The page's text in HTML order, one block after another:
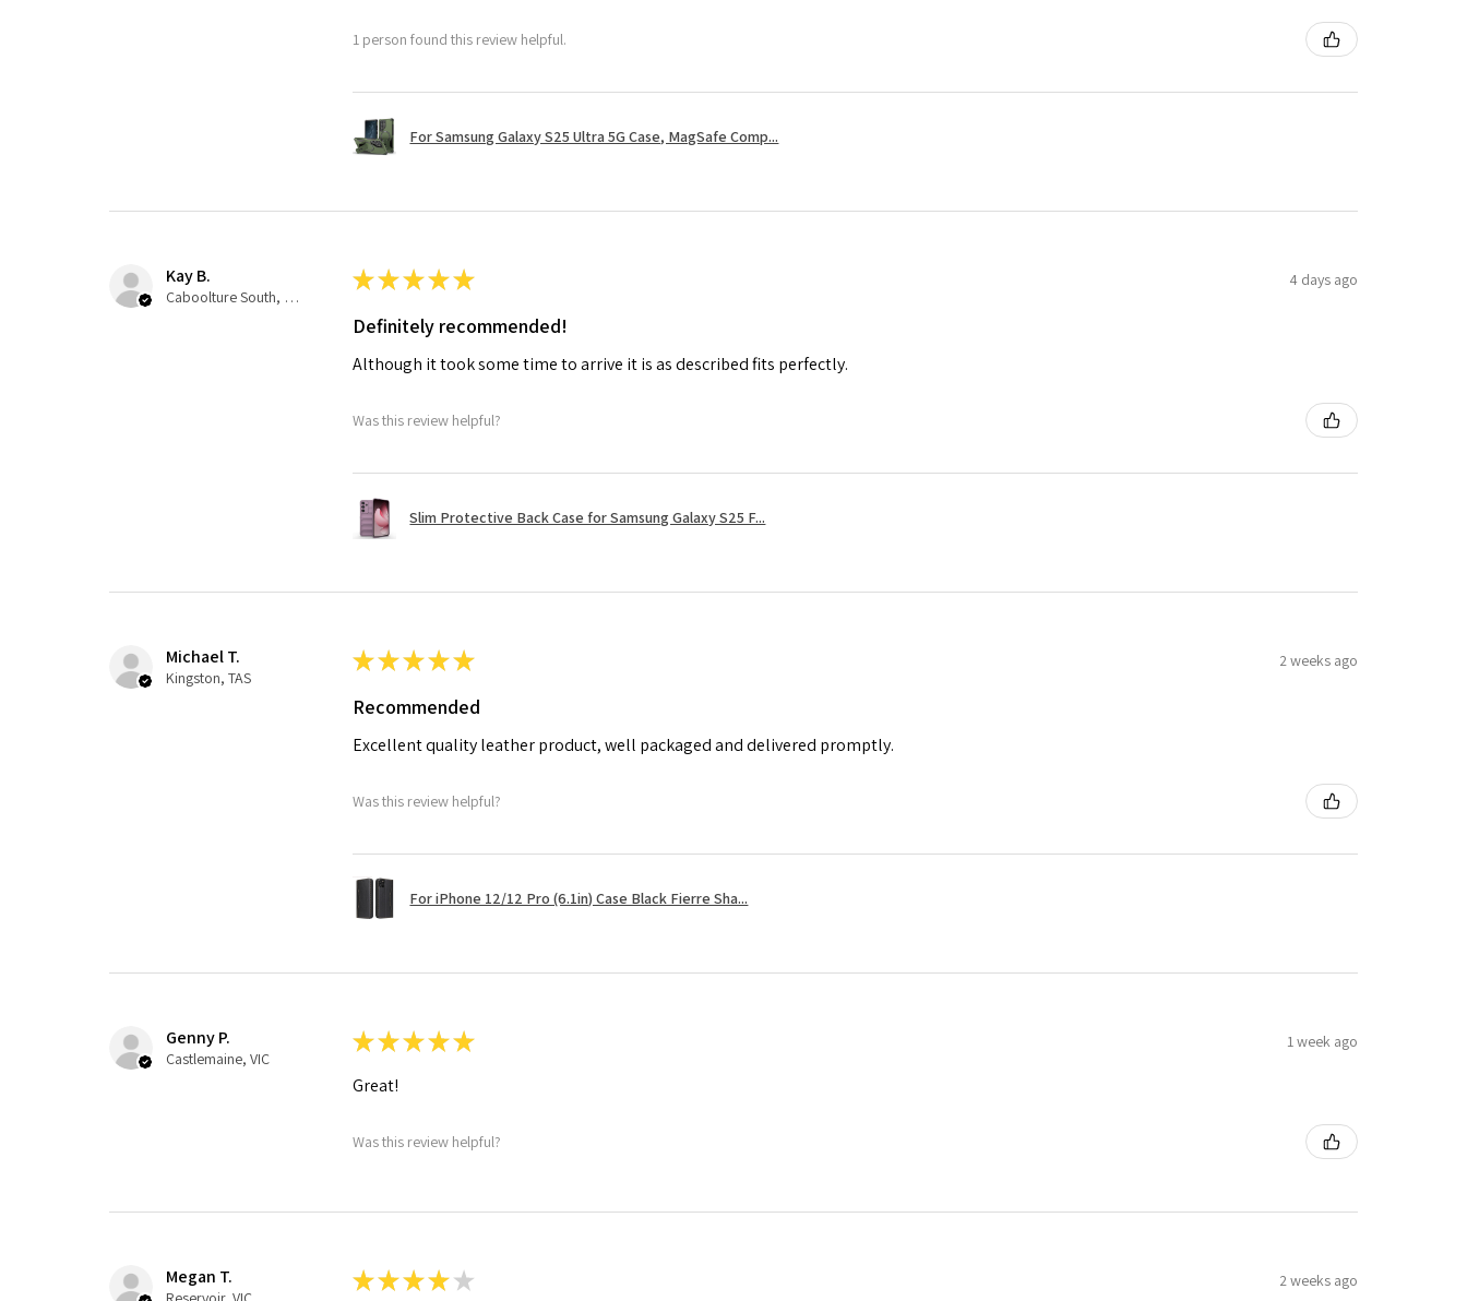
1 person found this review helpful.
For Samsung Galaxy S25 Ultra 5G Case, MagSafe Comp...
Kay B.
Caboolture South, QLD
★★★★★ 4 days ago
Definitely recommended!
Although it took some time to arrive it is as described fits perfectly.
Was this review helpful?
Slim Protective Back Case for Samsung Galaxy S25 F...
Michael T.
Kingston, TAS
★★★★★ 2 weeks ago
Recommended
Excellent quality leather product, well packaged and delivered promptly.
Was this review helpful?
For iPhone 12/12 Pro (6.1in) Case Black Fierre Sha...
Genny P.
Castlemaine, VIC
★★★★★ 1 week ago
Great!
Was this review helpful?
Megan T. ★★★★ ★ 2 weeks ago